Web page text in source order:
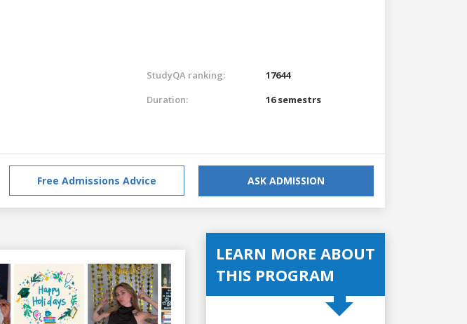
StudyQA ranking:
17644
Duration:
16 semestrs
Free Admissions Advice ASK ADMISSION
LEARN MORE ABOUT
THIS PROGRAM